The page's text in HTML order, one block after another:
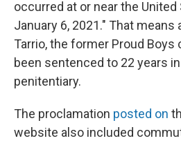
occurred at or near the
January 6, 2021." That means
Tarrio, the former Proud Boys
been sentenced to 22 years
penitentiary.
The proclamation posted on
website also included